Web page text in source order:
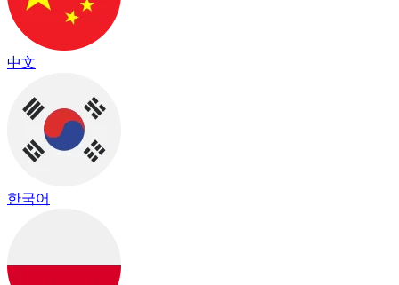
中文
한국어